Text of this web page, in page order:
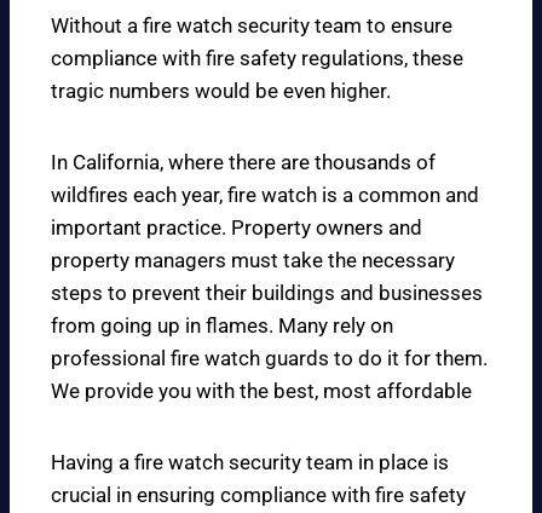
Without a fire watch security team to ensure
compliance with fire safety regulations, these
tragic numbers would be even higher.
In California, where there are thousands of
wildfires each year, fire watch is a common and
important practice. Property owners and
property managers must take the necessary
steps to prevent their buildings and businesses
from going up in flames. Many rely on
professional fire watch guards to do it for them.
We provide you with the best, most affordable
Having a fire watch security team in place is
crucial in ensuring compliance with fire safety